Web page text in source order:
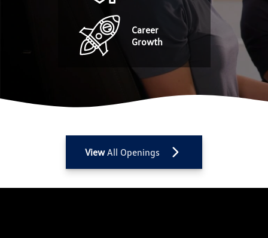
Career
Growth
ViewAll Openings